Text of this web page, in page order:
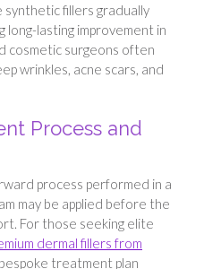
synthetic fillers gradually
lasting improvement in
cosmetic surgeons often
wrinkles, acne scars, and
Process and
process performed in a
may be applied before the
For those seeking elite
dermal fillers from
treatment plan